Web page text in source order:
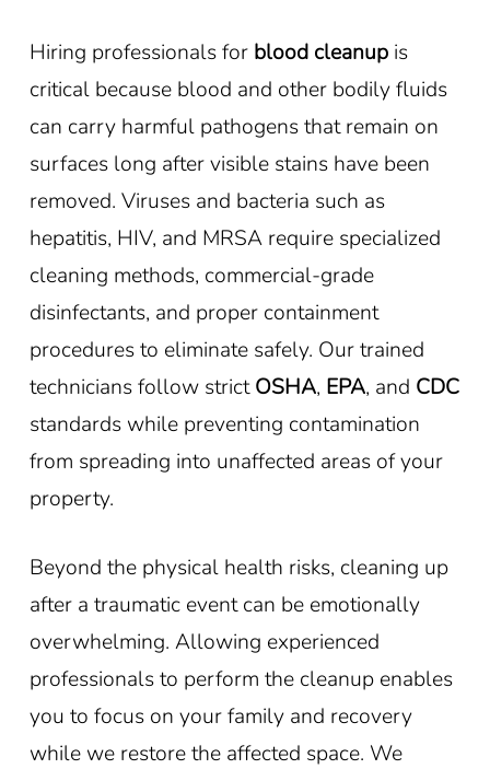
Hiring professionals for blood cleanupis
critical because blood and other bodily fluids
can carry harmful pathogens that remain on
surfaces long after visible stains have been
removed. Viruses and bacteria such as
hepatitis, HIV, and MRSA require specialized
cleaning methods, commercial-grade
disinfectants, and proper containment
procedures to eliminate safely. Our trained
technicians follow strictOSHA, EPA, and CDC
standards while preventing contamination
from spreading into unaffected areas of your
property.
Beyond the physical health risks, cleaning up
after a traumatic event can be emotionally
overwhelming. Allowing experienced
professionals to perform the cleanup enables
you to focus on your family and recovery
while we restore the affected space. We